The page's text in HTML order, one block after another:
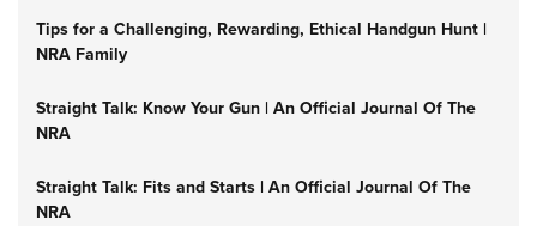
Tips for a Challenging, Rewarding, Ethical Handgun Hunt |
NRA Family
Straight Talk: Know Your Gun | An Official Journal Of The
NRA
Straight Talk: Fits and Starts | An Official Journal Of The
NRA